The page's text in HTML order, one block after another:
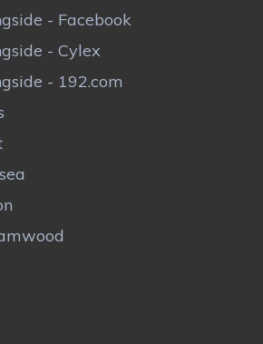
- Facebook
- Cylex
- 192.com